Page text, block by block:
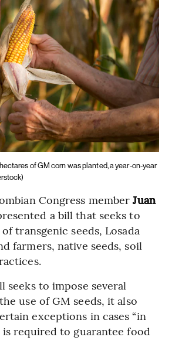
hectares of GM corn was planted, a year-on-year
Congress memberJuan
a bill that seeks to
transgenic seeds, Losada
farmers, native seeds, soil
seeks to impose several
use of GM seeds, it also
exceptions in cases “in
required to guarantee food